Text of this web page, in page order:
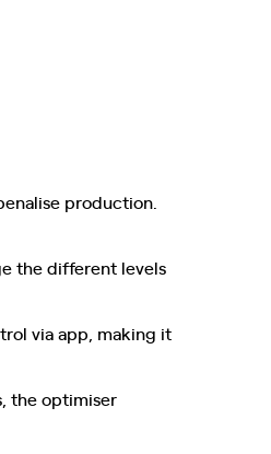
production.
the different levels
via app, making it
the optimiser